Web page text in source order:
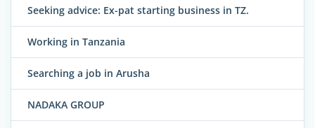
Seeking advice: Ex-pat starting business in TZ.
Working in Tanzania
Searching a job in Arusha
NADAKA GROUP